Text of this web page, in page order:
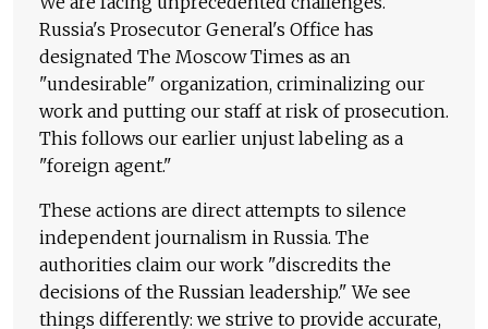
Russia's Prosecutor General's Office has
designated The Moscow Times as an
"undesirable" organization, criminalizing our
work and putting our staff at risk of prosecution.
This follows our earlier unjust labeling as a
"foreign agent."
These actions are direct attempts to silence
independent journalism in Russia. The
authorities claim our work "discredits the
decisions of the Russian leadership." We see
things differently: we strive to provide accurate,